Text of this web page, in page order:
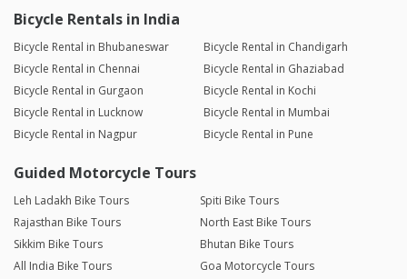
Bicycle Rentals in India
Bicycle Rental in Bhubaneswar
Bicycle Rental in Chandigarh
Bicycle Rental in Chennai
Bicycle Rental in Ghaziabad
Bicycle Rental in Gurgaon
Bicycle Rental in Kochi
Bicycle Rental in Lucknow
Bicycle Rental in Mumbai
Bicycle Rental in Nagpur
Bicycle Rental in Pune
Guided Motorcycle Tours
Leh Ladakh Bike Tours
Spiti Bike Tours
Rajasthan Bike Tours
North East Bike Tours
Sikkim Bike Tours
Bhutan Bike Tours
All India Bike Tours
Goa Motorcycle Tours